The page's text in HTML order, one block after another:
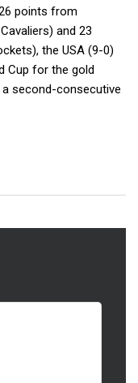
points from
and 23
the USA (9-0)
Cup for the gold
second-consecutive